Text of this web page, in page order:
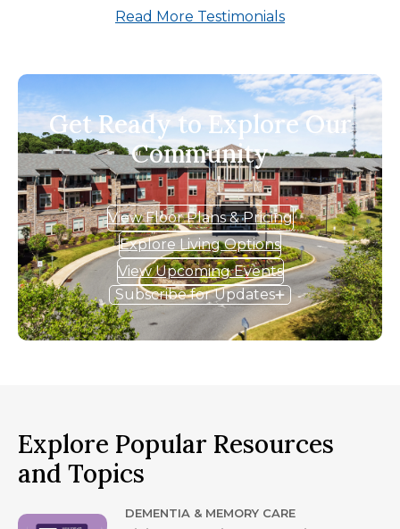
Read More Testimonials
Get Ready to Explore Our
Community
View Floor Plans & Pricing
Explore Living Options
View Upcoming Events
Subscribe for Updates
Explore Popular Resources
and Topics
DEMENTIA & MEMORY CARE